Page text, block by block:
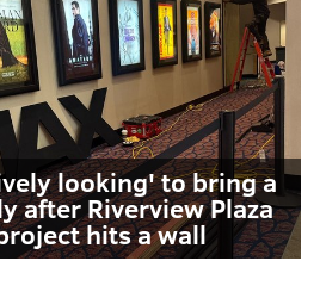
looking' to bring a
after Riverview Plaza
hits a wall